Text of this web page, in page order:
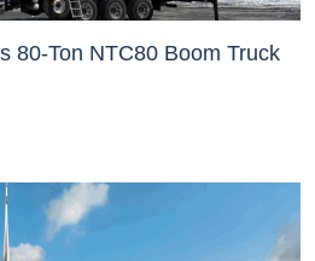
80-Ton NTC80 Boom Truck